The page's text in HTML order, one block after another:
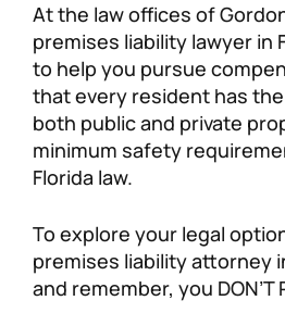
Class Actions
Mass Torts
At the law offices of
premises liability lawyer in
to help you pursue
that every resident has
both public and private
minimum safety
Florida law.
To explore your legal
premises liability attorney
and remember, you DON’T